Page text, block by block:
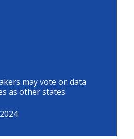
may vote on data
as other states